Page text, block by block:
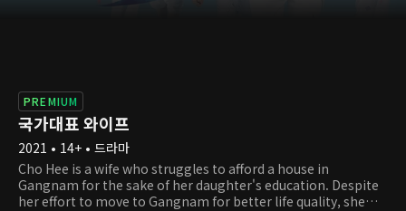
PREMIUM
국가대표 와이프
2021 • 14+ • 드라마
Cho Hee is a wife who struggles to afford a house in
Gangnam for the sake of her daughter's education. Despite
her effort to move to Gangnam for better life quality, she